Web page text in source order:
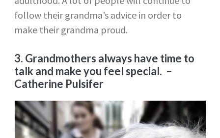
follow their grandma’s advice in order to
make their grandma proud.
3. Grandmothers always have time to
talk and make you feel special. –
Catherine Pulsifer